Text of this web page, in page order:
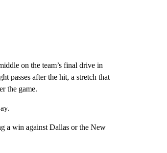
on the team’s final drive in
passes after the hit, a stretch that
the game.
a win against Dallas or the New